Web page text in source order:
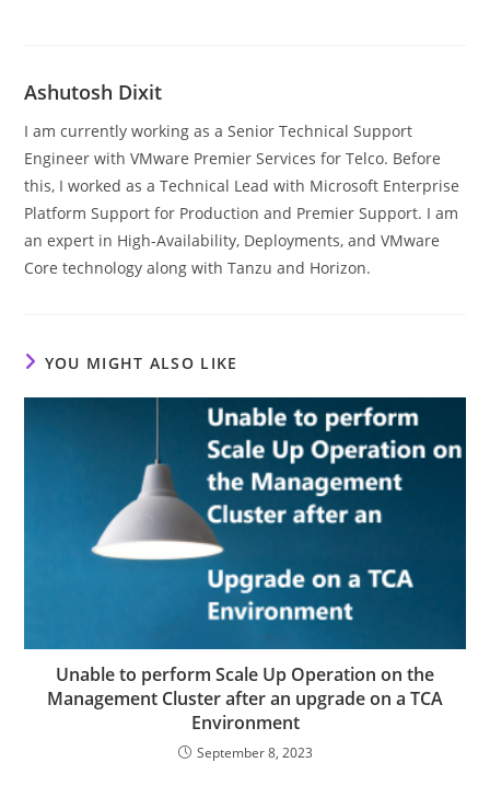
Ashutosh Dixit
I am currently working as a Senior Technical Support
Engineer with VMware Premier Services for Telco. Before
this, I worked as a Technical Lead with Microsoft Enterprise
Platform Support for Production and Premier Support. I am
an expert in High-Availability, Deployments, and VMware
Core technology along with Tanzu and Horizon.
YOU MIGHT ALSO LIKE
Unable to perform Scale Up Operation on the
Management Cluster after an upgrade on a TCA
Environment
September 8, 2023